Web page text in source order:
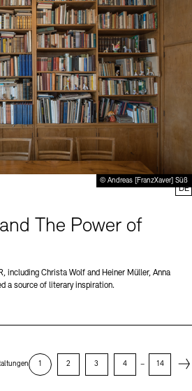
© Andreas [FranzXaver] Süß
The Power of
including Christa Wolf and Heiner Müller, Anna
a source of literary inspiration.
DE
1 2 3 4 – 14